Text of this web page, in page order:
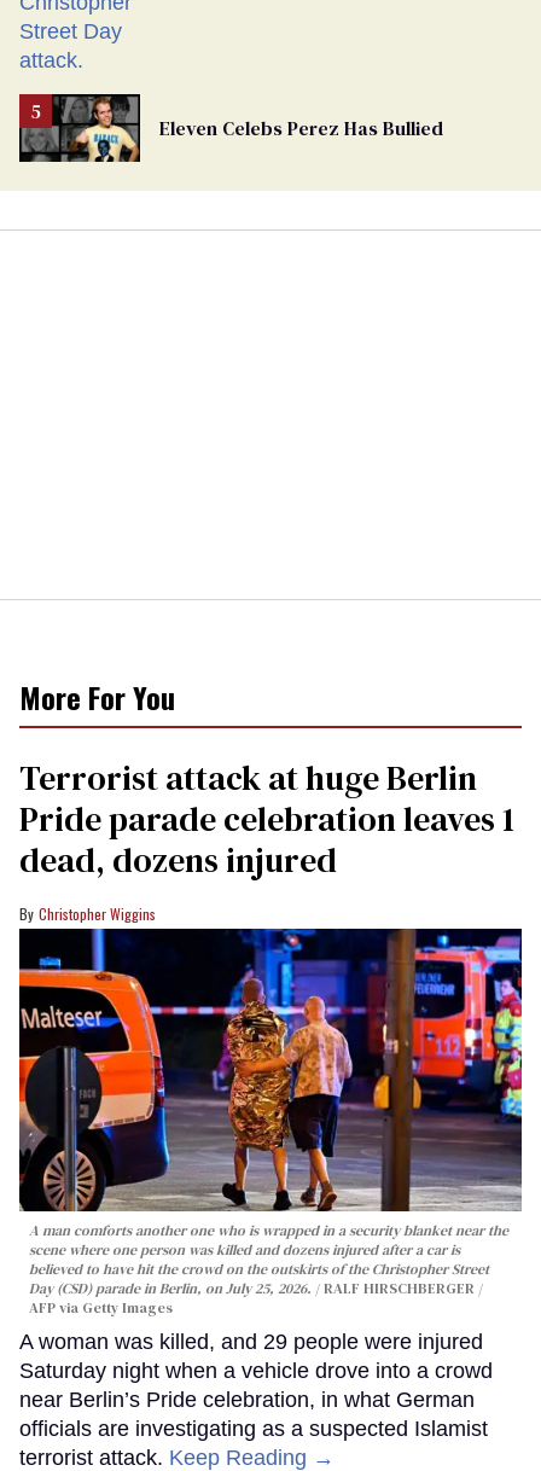
Eleven Celebs Perez Has Bullied
More For You
Terrorist attack at huge Berlin
Pride parade celebration leaves 1
dead, dozens injured
Christopher Wiggins
A man comforts another one who is wrapped in a security blanket near the
scene where one person was killed and dozens injured after a car is
believed to have hit the crowd on the outskirts of the Christopher Street
Day (CSD) parade in Berlin, on July 25, 2026.
RALF HIRSCHBERGER /
AFP via Getty Images
A woman was killed, and 29 people were injured
Saturday night when a vehicle drove into a crowd
near Berlin’s Pride celebration, in what German
officials are investigating as a suspected Islamist
terrorist attack. Keep Reading →